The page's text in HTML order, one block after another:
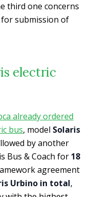
third one concerns
for submission of
electric
already ordered
bus, model Solaris
by another
Bus & Coach for 18
agreement
Urbino in total,